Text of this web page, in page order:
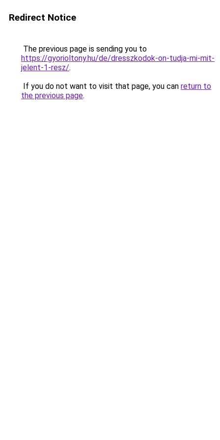
Redirect Notice
The previous page is sending you to
https://gyorioltony.hu/de/dresszkodok-on-tudja-mi-mit-
jelent-1-resz/.
If you do not want to visit that page, you can return to
the previous page.